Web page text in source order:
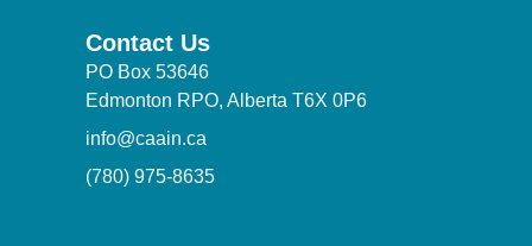
Contact Us
PO Box 53646
Edmonton RPO, Alberta T6X 0P6
info@caain.ca
(780) 975-8635